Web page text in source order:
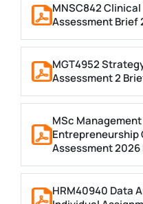
MNSC842
Assessment Brief
MGT4952
Assessment 2
MSc
Entrepreneurship
Assessment 2026
HRM40940 Data